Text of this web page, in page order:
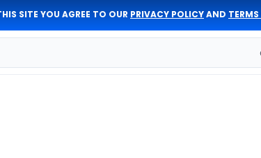
SITE YOU AGREE TO OUR PRIVACY POLICYAND TERMS